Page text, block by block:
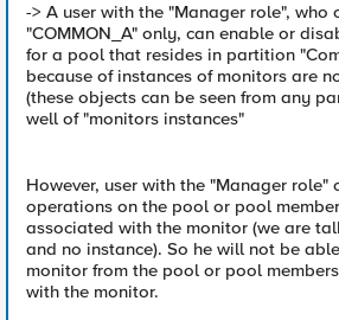
-> A user with the "Manager role", who
"COMMON_A" only, can enable or
for a pool that resides in partition
because of instances of monitors are
(these objects can be seen from any
well of "monitors instances"
However, user with the "Manager role"
operations on the pool or pool
associated with the monitor (we are
and no instance). So he will not be
monitor from the pool or pool
with the monitor.